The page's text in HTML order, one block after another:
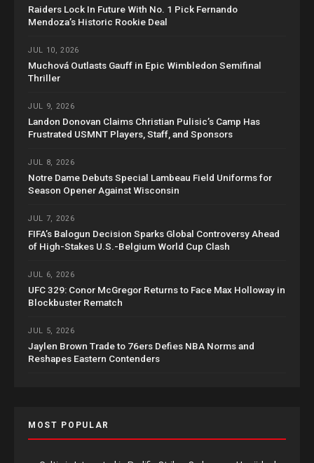
Raiders Lock In Future With No. 1 Pick Fernando
Mendoza’s Historic Rookie Deal
JUL 10, 2026
Muchová Outlasts Gauff in Epic Wimbledon Semifinal
Thriller
JUL 9, 2026
Landon Donovan Claims Christian Pulisic’s Camp Has
Frustrated USMNT Players, Staff, and Sponsors
JUL 8, 2026
Notre Dame Debuts Special Lambeau Field Uniforms for
Season Opener Against Wisconsin
JUL 7, 2026
FIFA’s Balogun Decision Sparks Global Controversy Ahead
of High-Stakes U.S.-Belgium World Cup Clash
JUL 6, 2026
UFC 329: Conor McGregor Returns to Face Max Holloway in
Blockbuster Rematch
JUL 5, 2026
Jaylen Brown Trade to 76ers Defies NBA Norms and
Reshapes Eastern Contenders
MOST POPULAR